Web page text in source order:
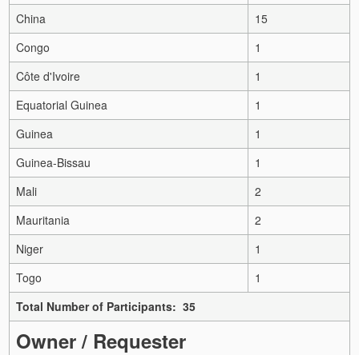
China
15
Congo
1
Côte d'Ivoire
1
Equatorial Guinea
1
Guinea
1
Guinea-Bissau
1
Mali
2
Mauritania
2
Niger
1
Togo
1
Total Number of Participants: 35
Owner / Requester